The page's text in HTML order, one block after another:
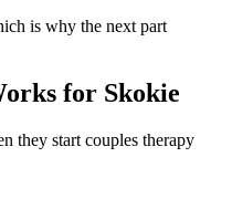
is why the next part
for Skokie
they start couples therapy